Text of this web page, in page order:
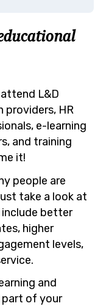
L&D
providers, HR
e-learning
and training
it!
people are
take a look at
better
higher
levels,
and
part of your